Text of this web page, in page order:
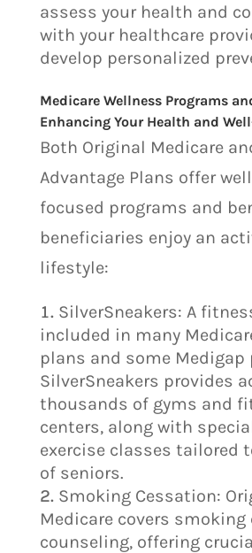
assess your health and
with your healthcare
develop personalized
Medicare Wellness Programs
Enhancing Your Health and
Both Original Medicare
Advantage Plans offer
focused programs and
beneficiaries enjoy an
lifestyle:
SilverSneakers: A
included in many
plans and some Medigap
SilverSneakers provides
thousands of gyms and
centers, along with
exercise classes tailored
of seniors.
Smoking Cessation:
Medicare covers
counseling, offering